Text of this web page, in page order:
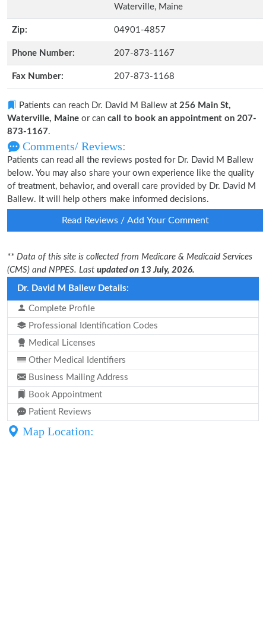
Waterville, Maine
Zip: 04901-4857
Phone Number: 207-873-1167
Fax Number: 207-873-1168
Patients can reach Dr. David M Ballew at 256 Main St,
Waterville, Maine or can call to book an appointment on 207-
873-1167.
Comments/ Reviews:
Patients can read all the reviews posted for Dr. David M Ballew
below. You may also share your own experience like the quality
of treatment, behavior, and overall care provided by Dr. David M
Ballew. It will help others make informed decisions.
Read Reviews / Add Your Comment
** Data of this site is collected from Medicare & Medicaid Services
(CMS) and NPPES. Last updated on 13 July, 2026.
Dr. David M Ballew Details:
Complete Profile
Professional Identification Codes
Medical Licenses
Other Medical Identifiers
Business Mailing Address
Book Appointment
Patient Reviews
Map Location: